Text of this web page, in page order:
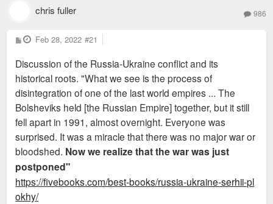
chris fuller 986
P
o
t
Feb 28, 2022 #21
Discussion of the Russia-Ukraine conflict and its
historical roots. "What we see is the process of
disintegration of one of the last world empires ... The
Bolsheviks held [the Russian Empire] together, but it still
fell apart in 1991, almost overnight. Everyone was
surprised. It was a miracle that there was no major war or
bloodshed. Now we realize that the war was just
postponed"
https://fivebooks.com/best-books/russia-ukraine-serhii-pl
okhy/